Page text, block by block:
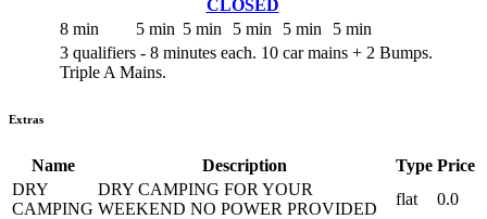
CLOSED
8 min
5 min 5 min 5 min 5 min
5 min
3 qualifiers - 8 minutes each. 10 car mains + 2 Bumps.
Triple A Mains.
Extras
Name Description Type Price
DRY
CAMPING
DRY CAMPING FOR YOUR
WEEKEND NO POWER PROVIDED
flat 0.0